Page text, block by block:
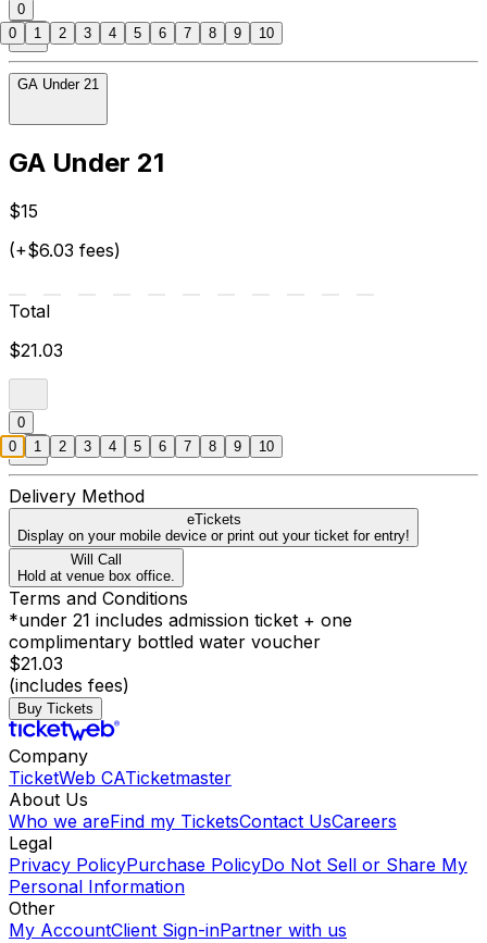
0
GA Under 21
GA Under 21
$15
(+$6.03 fees)
Total
$21.03
0
Delivery Method
eTickets
Display on your mobile device or print out your ticket for entry!
Will Call
Hold at venue box office.
Terms and Conditions
*under 21 includes admission ticket + one
complimentary bottled water voucher
$21.03
(includes fees)
Buy Tickets
Company
TicketWeb CATicketmaster
About Us
Who we areFind my TicketsContact UsCareers
Legal
Privacy PolicyPurchase PolicyDo Not Sell or Share My
Personal Information
Other
My AccountClient Sign-inPartner with us
0 1 2 3 4 5 6 7 8 9 10
0 1 2 3 4 5 6 7 8 9 10